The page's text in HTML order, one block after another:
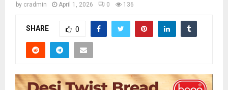
by cradmin April 1, 2026 0 136
SHARE 0